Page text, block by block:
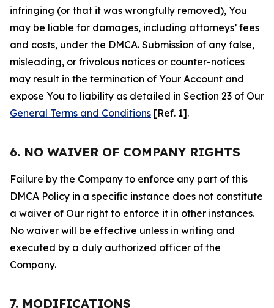
infringing (or that it was wrongfully removed), You
may be liable for damages, including attorneys’ fees
and costs, under the DMCA. Submission of any false,
misleading, or frivolous notices or counter-notices
may result in the termination of Your Account and
expose You to liability as detailed in Section 23 of Our
General Terms and Conditions [Ref. 1].
6. NO WAIVER OF COMPANY RIGHTS
Failure by the Company to enforce any part of this
DMCA Policy in a specific instance does not constitute
a waiver of Our right to enforce it in other instances.
No waiver will be effective unless in writing and
executed by a duly authorized officer of the
Company.
7. MODIFICATIONS